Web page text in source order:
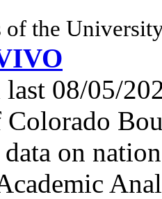
of the
last 08/05/
on